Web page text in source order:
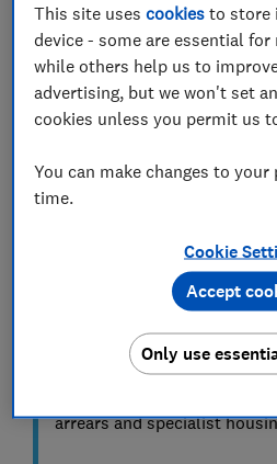
Often, the easiest way to
back on track is to speak to
some cases further steps will
This guide explains how to
ADVICE
What to do if you
If you're a tenant and you're
your rent, see our
what to
guide for advice
arrears and specialist
This site usescookies to store
device - some are essential
while others help us to
advertising, but we won't set
cookies unless you permit us
You can make changes to your
time.
Cookie
Only use
Accept